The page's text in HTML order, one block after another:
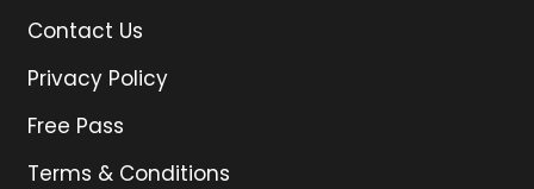
Contact Us
Privacy Policy
Free Pass
Terms & Conditions